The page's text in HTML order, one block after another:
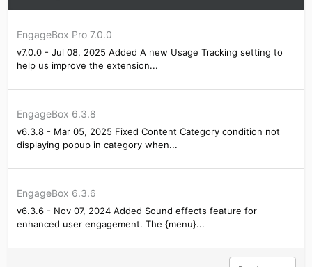
EngageBox Pro 7.0.0
v7.0.0 - Jul 08, 2025 Added A new Usage Tracking setting to
help us improve the extension...
EngageBox 6.3.8
v6.3.8 - Mar 05, 2025 Fixed Content Category condition not
displaying popup in category when...
EngageBox 6.3.6
v6.3.6 - Nov 07, 2024 Added Sound effects feature for
enhanced user engagement. The {menu}...